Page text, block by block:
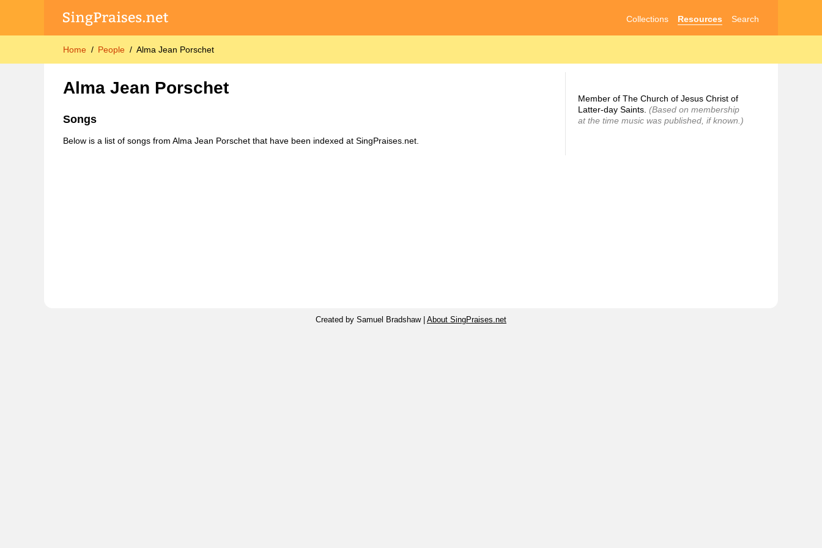
Collections Resources Search
Home People Alma Jean Porschet
Alma Jean Porschet
Songs
Below is a list of songs from Alma Jean Porschet that have been indexed at SingPraises.net.
Member of The Church of Jesus Christ of
Latter-day Saints. (Based on membership
at the time music was published, if known.)
Created by Samuel Bradshaw | About SingPraises.net